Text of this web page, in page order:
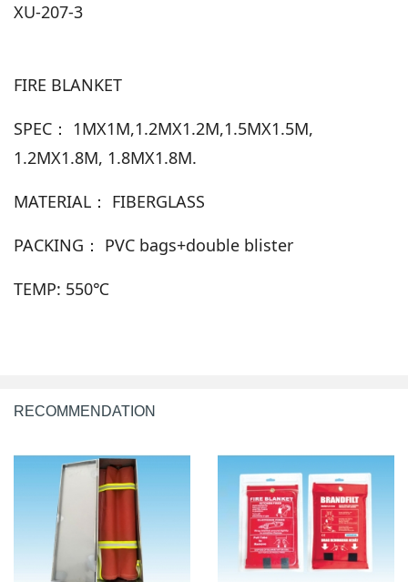
XU-207-3
FIRE BLANKET
SPEC： 1MX1M,1.2MX1.2M,1.5MX1.5M,
1.2MX1.8M, 1.8MX1.8M.
MATERIAL： FIBERGLASS
PACKING： PVC bags+double blister
TEMP: 550℃
RECOMMENDATION